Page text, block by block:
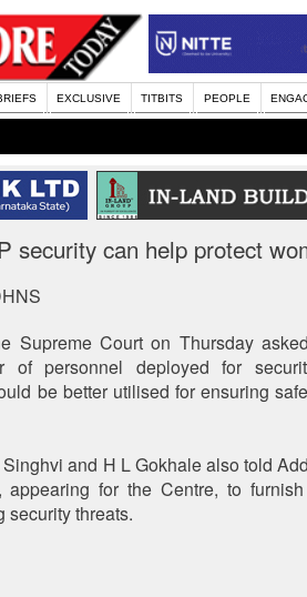
EXCLUSIVE TITBITS PEOPLE
security can help protect
Supreme Court on Thursday
of personnel deployed for
be better utilised for ensuring
and H L Gokhale also told
appearing for the Centre, to
security threats.